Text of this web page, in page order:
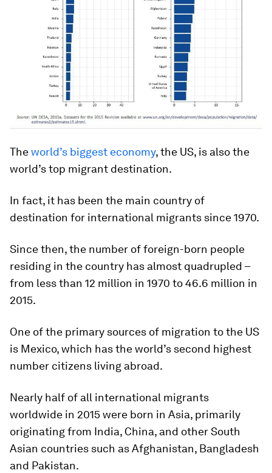
Theworld’s biggest economy, the US, is also the
world’s top migrant destination.
In fact, it has been the main country of
destination for international migrants since 1970.
Since then, the number of foreign-born people
residing in the country has almost quadrupled –
from less than 12 million in 1970 to 46.6 million in
2015.
One of the primary sources of migration to the US
is Mexico, which has the world’s second highest
number citizens living abroad.
Nearly half of all international migrants
worldwide in 2015 were born in Asia, primarily
originating from India, China, and other South
Asian countries such as Afghanistan, Bangladesh
and Pakistan.